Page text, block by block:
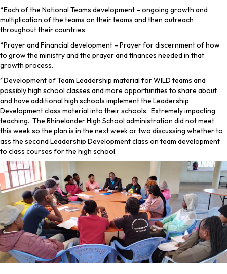
*Each of the National Teams development – ongoing growth and
multiplication of the teams on their teams and then outreach
throughout their countries
*Prayer and Financial development – Prayer for discernment of how
to grow the ministry and the prayer and finances needed in that
growth process.
*Development of Team Leadership material for WILD teams and
possibly high school classes and more opportunities to share about
and have additional high schools implement the Leadership
Development class material into their schools. Extremely impacting
teaching. The Rhinelander High School administration did not meet
this week so the plan is in the next week or two discussing whether to
ass the second Leadership Development class on team development
to class courses for the high school.